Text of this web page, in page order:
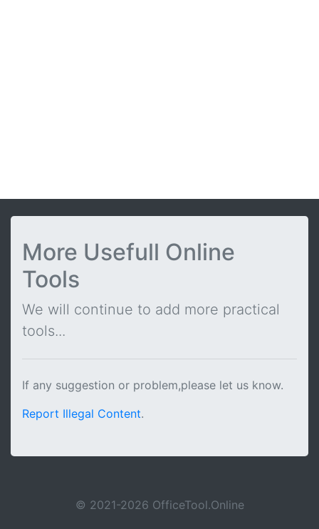
More Usefull Online
Tools
We will continue to add more practical
tools...
If any suggestion or problem,please let us know.
Report Illegal Content.
© 2021-2026 OfficeTool.Online